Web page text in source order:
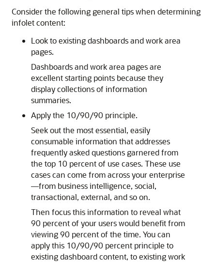
Consider the following general tips when determining
infolet content:
Look to existing dashboards and work area
pages.
Dashboards and work area pages are
excellent starting points because they
display collections of information
summaries.
Apply the 10/90/90 principle.
Seek out the most essential, easily
consumable information that addresses
frequently asked questions garnered from
the top 10 percent of use cases. These use
cases can come from across your enterprise
—from business intelligence, social,
transactional, external, and so on.
Then focus this information to reveal what
90 percent of your users would benefit from
viewing 90 percent of the time. You can
apply this 10/90/90 percent principle to
existing dashboard content, to existing work